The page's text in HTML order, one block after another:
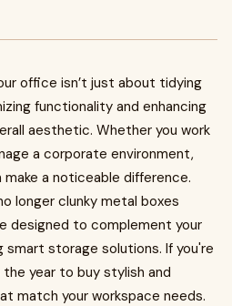
office isn’t just about tidying
functionality and enhancing
aesthetic. Whether you work
a corporate environment,
a noticeable difference.
longer clunky metal boxes
designed to complement your
storage solutions. If you're
year to buy stylish and
match your workspace needs.